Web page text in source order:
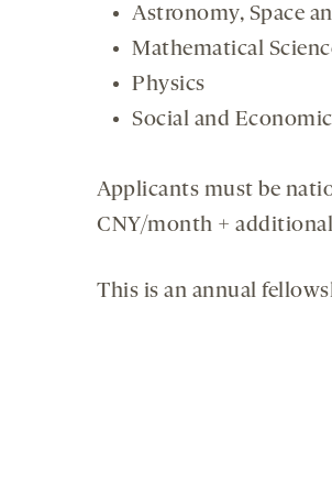
Astronomy, Space
Mathematical
Physics
Social and
Applicants must be
CNY/month + additional
This is an annual